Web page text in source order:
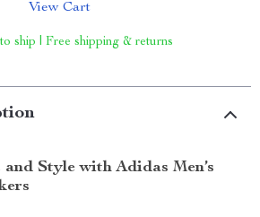
View Cart
ship | Free shipping & returns
Style with Adidas Men’s